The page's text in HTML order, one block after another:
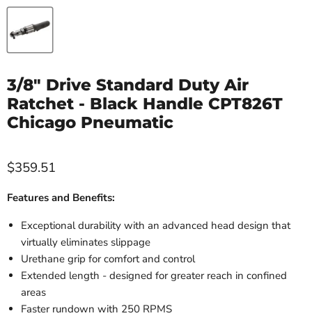
3/8" Drive Standard Duty Air
Ratchet - Black Handle CPT826T
Chicago Pneumatic
$359.51
Features and Benefits:
Exceptional durability with an advanced head design that
virtually eliminates slippage
Urethane grip for comfort and control
Extended length - designed for greater reach in confined
areas
Faster rundown with 250 RPMS